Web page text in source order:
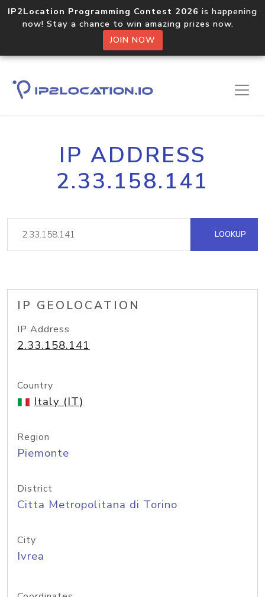
IP2Location Programming Contest 2026 is happening
now! Stay a chance to win amazing prizes now.
JOIN NOW
IP ADDRESS
2.33.158.141
LOOKUP
IP GEOLOCATION
IP Address
2.33.158.141
Country
Italy (IT)
Region
Piemonte
District
Citta Metropolitana di Torino
City
Ivrea